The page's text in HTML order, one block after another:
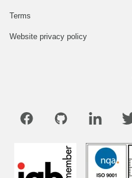
Terms
Website privacy policy